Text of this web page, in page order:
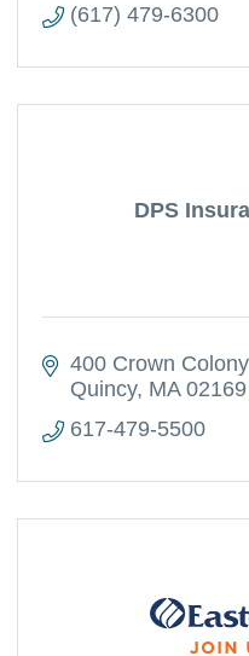
(617) 479-6300
DPS
400 Crown
Quincy MA 02169
617-479-5500